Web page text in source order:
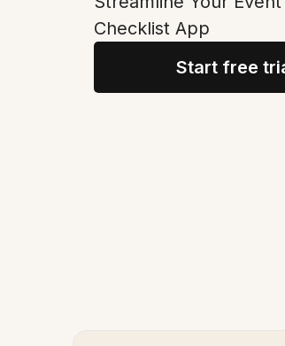
Checklist App
Start free